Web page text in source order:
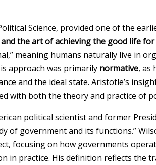
Science, provided one of the
the art of achieving the good life for
meaning humans naturally live in
approach was primarily normative, as
and the ideal state. Aristotle’s
with both the theory and practice of
political scientist and former
of government and its functions.”
focusing on how governments
in practice. His definition reflects the